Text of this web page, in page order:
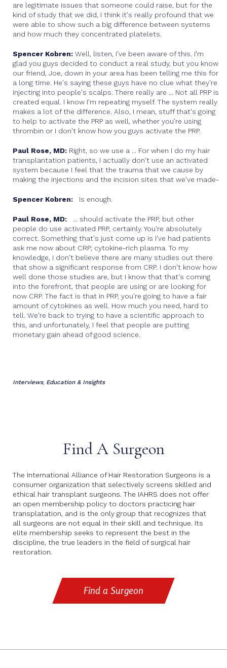
are legitimate issues that someone could raise, but for the
kind of study that we did, I think it's really profound that we
were able to show such a big difference between systems
and how much they concentrated platelets.
Spencer Kobren: Well, listen, I've been aware of this. I'm
glad you guys decided to conduct a real study, but you know
our friend, Joe, down in your area has been telling me this for
a long time. He's saying these guys have no clue what they're
injecting into people's scalps. There really are ... Not all PRP is
created equal. I know I'm repeating myself. The system really
makes a lot of the difference. Also, I mean, stuff that's going
to help to activate the PRP as well, whether you're using
thrombin or I don't know how you guys activate the PRP.
Paul Rose, MD: Right, so we use a ... For when I do my hair
transplantation patients, I actually don't use an activated
system because I feel that the trauma that we cause by
making the injections and the incision sites that we've made-
Spencer Kobren: Is enough.
Paul Rose, MD: ... should activate the PRP, but other
people do use activated PRP, certainly. You're absolutely
correct. Something that's just come up is I've had patients
ask me now about CRP; cytokine-rich plasma. To my
knowledge, I don't believe there are many studies out there
that show a significant response from CRP. I don't know how
well done those studies are, but I know that that's coming
into the forefront, that people are using or are looking for
now CRP. The fact is that in PRP, you're going to have a fair
amount of cytokines as well. How much you need, hard to
tell. We're back to trying to have a scientific approach to
this, and unfortunately, I feel that people are putting
monetary gain ahead of good science.
Interviews, Education & Insights
Find A Surgeon
The International Alliance of Hair Restoration Surgeons is a
consumer organization that selectively screens skilled and
ethical hair transplant surgeons. The IAHRS does not offer
an open membership policy to doctors practicing hair
transplatation, and is the only group that recognizes that
all surgeons are not equal in their skill and technique. Its
elite membership seeks to represent the best in the
discipline, the true leaders in the field of surgical hair
restoration.
Find a Surgeon